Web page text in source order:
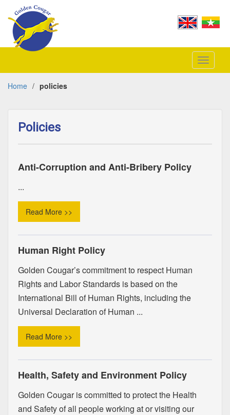
Toggle
Home / policies
Policies
Anti-Corruption and Anti-Bribery Policy
...
Read More >>
Human Right Policy
Golden Cougar’s commitment to respect Human
Rights and Labor Standards is based on the
International Bill of Human Rights, including the
Universal Declaration of Human ...
Read More >>
Health, Safety and Environment Policy
Golden Cougar is committed to protect the Health
and Safety of all people working at or visiting our